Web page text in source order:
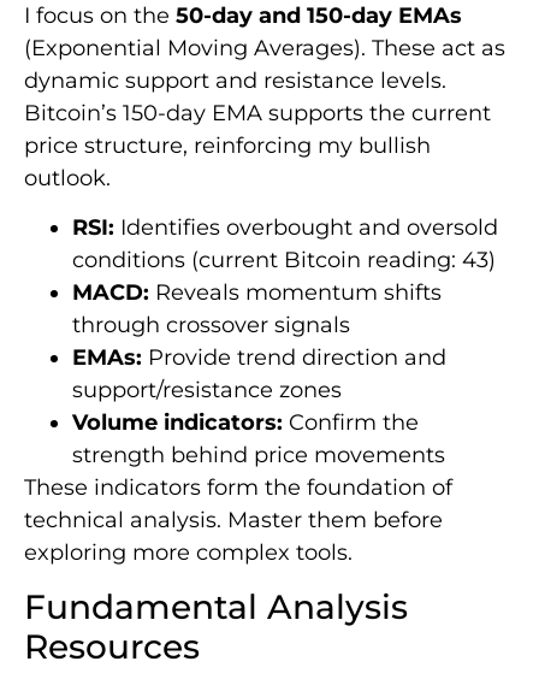
I focus on the 50-day and 150-day EMAs
(Exponential Moving Averages). These act as
dynamic support and resistance levels.
Bitcoin’s 150-day EMA supports the current
price structure, reinforcing my bullish
outlook.
RSI: Identifies overbought and oversold
conditions (current Bitcoin reading: 43)
MACD: Reveals momentum shifts
through crossover signals
EMAs: Provide trend direction and
support/resistance zones
Volume indicators: Confirm the
strength behind price movements
These indicators form the foundation of
technical analysis. Master them before
exploring more complex tools.
Fundamental Analysis
Resources